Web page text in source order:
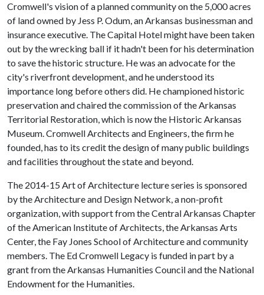
Cromwell's vision of a planned community on the 5,000 acres
of land owned by Jess P. Odum, an Arkansas businessman and
insurance executive. The Capital Hotel might have been taken
out by the wrecking ball if it hadn't been for his determination
to save the historic structure. He was an advocate for the
city's riverfront development, and he understood its
importance long before others did. He championed historic
preservation and chaired the commission of the Arkansas
Territorial Restoration, which is now the Historic Arkansas
Museum. Cromwell Architects and Engineers, the firm he
founded, has to its credit the design of many public buildings
and facilities throughout the state and beyond.
The 2014-15 Art of Architecture lecture series is sponsored
by the Architecture and Design Network, a non-profit
organization, with support from the Central Arkansas Chapter
of the American Institute of Architects, the Arkansas Arts
Center, the Fay Jones School of Architecture and community
members. The Ed Cromwell Legacy is funded in part by a
grant from the Arkansas Humanities Council and the National
Endowment for the Humanities.